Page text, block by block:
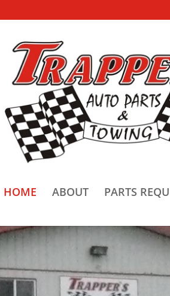
HOME ABOUT PARTS